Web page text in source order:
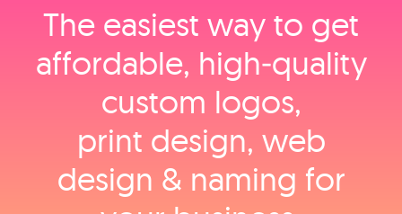
The easiest way to get
affordable, high‑quality
custom logos,
print design, web
design & naming for